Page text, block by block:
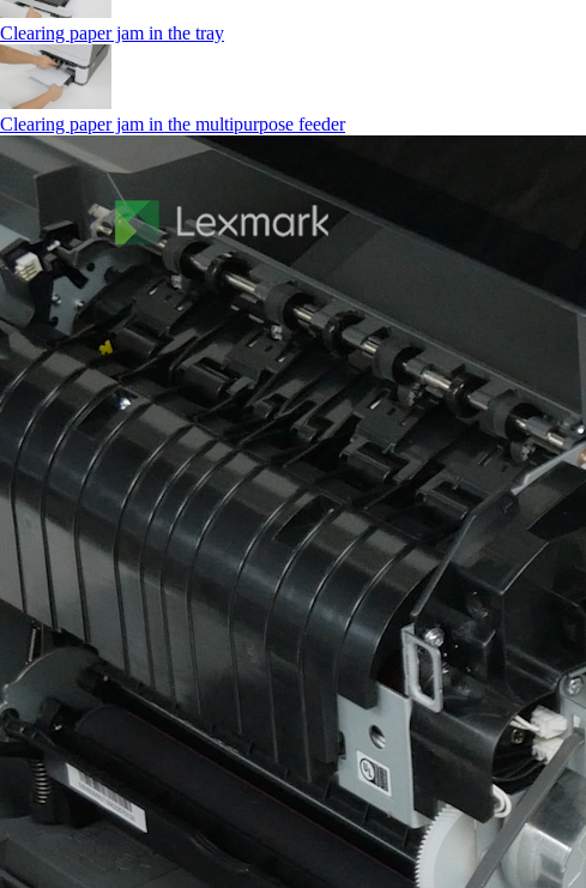
Clearing paper jam in the tray
Clearing paper jam in the multipurpose feeder